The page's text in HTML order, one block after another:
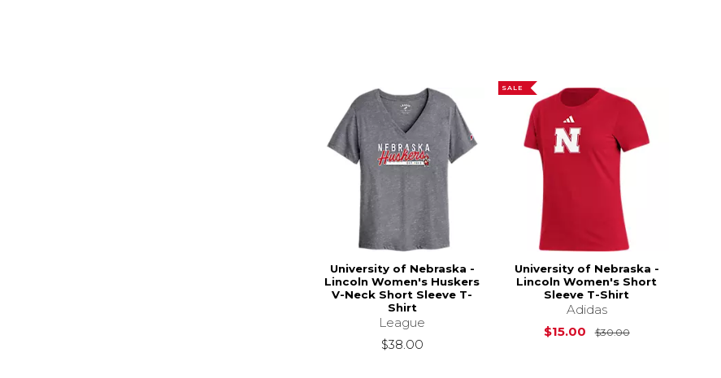
University of Nebraska -
Lincoln Women's Huskers
V-Neck Short Sleeve T-
Shirt
League
$38.00
SALE
University of Nebraska -
Lincoln Women's Short
Sleeve T-Shirt
Adidas
$15.00
$30.00Original Price is